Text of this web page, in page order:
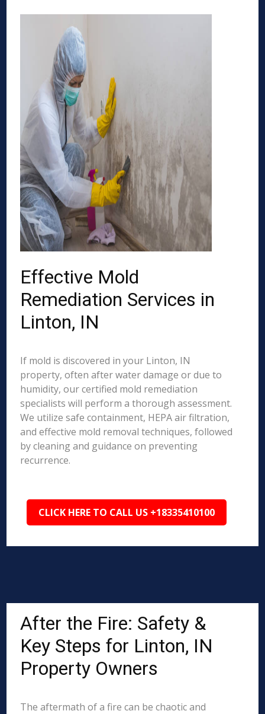
Effective Mold
Remediation Services in
Linton, IN
If mold is discovered in your Linton, IN
property, often after water damage or due to
humidity, our certified mold remediation
specialists will perform a thorough assessment.
We utilize safe containment, HEPA air filtration,
and effective mold removal techniques, followed
by cleaning and guidance on preventing
recurrence.
CLICK HERE TO CALL US +18335410100
After the Fire: Safety &
Key Steps for Linton, IN
Property Owners
The aftermath of a fire can be chaotic and